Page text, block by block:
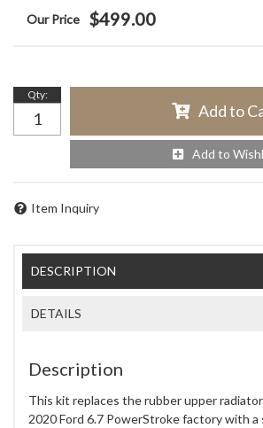
$499.00
Qty:
Add to
Add to
Item Inquiry
DESCRIPTION
DETAILS
Description
This kit replaces the rubber upper
2020 Ford 6.7 PowerStroke factory with a